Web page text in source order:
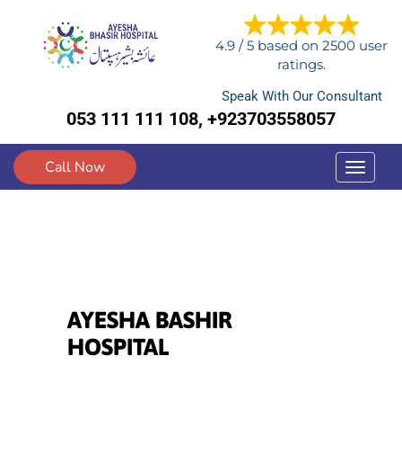
4.9 /5 based on 2500 user
ratings.
Speak With Our Consultant
053 111 111 108, +923703558057
Call Now
Toggle
AYESHA BASHIR
HOSPITAL